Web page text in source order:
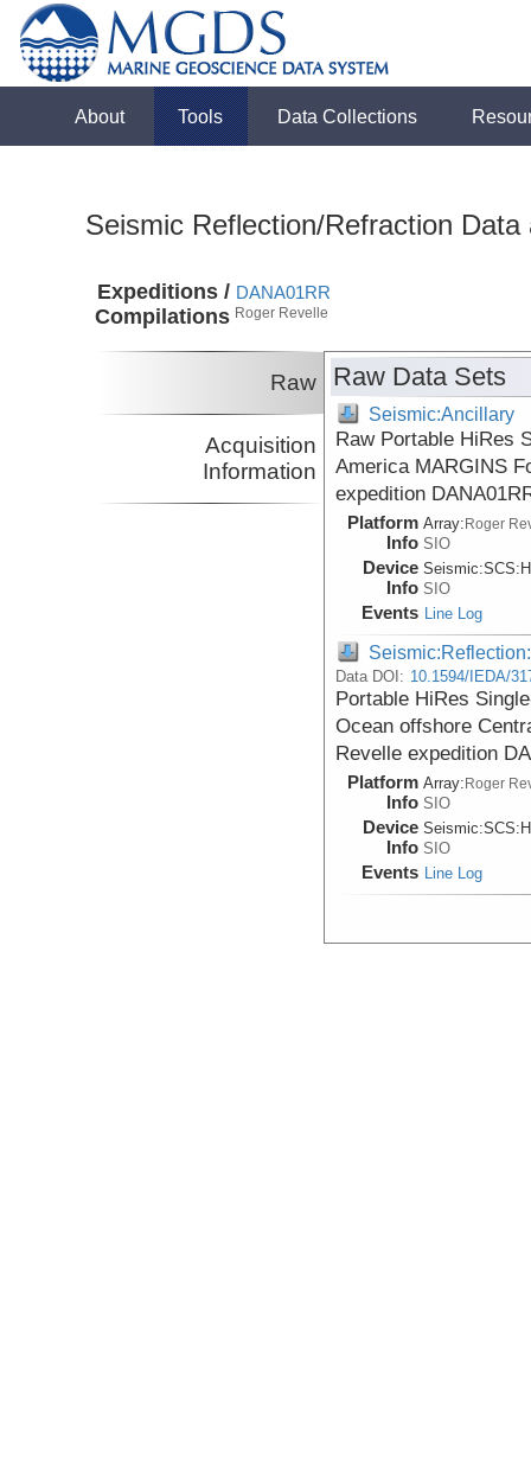
About Tools Data Collections
Seismic Reflection/Refraction
Expeditions /
Compilations
DANA01RR
Roger Revelle
Raw
Acquisition
Information
Raw Data Sets
Seismic:Ancillary
Raw Portable HiRes
America MARGINS
expedition
Platform
Info
Array:Roger
SIO
Device
Info
Seismic:SCS:
SIO
Events Line Log
Data DOI: 10.1594/IEDA/
Portable HiRes
Ocean offshore
Revelle expedition
Platform
Info
Array:Roger
SIO
Device
Info
Seismic:SCS:
SIO
Events Line Log